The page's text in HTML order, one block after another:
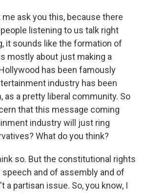
me ask you this, because there
listening to us talk right
it sounds like the formation of
mostly about just making a
has been famously
industry has been
as a pretty liberal community. So
that this message coming
industry will just ring
What do you think?
so. But the constitutional rights
and of assembly and of
a partisan issue. So, you know, I